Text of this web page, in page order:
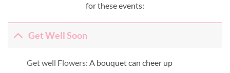
for these events:
Get Well Soon
Get well Flowers: A bouquet can cheer up